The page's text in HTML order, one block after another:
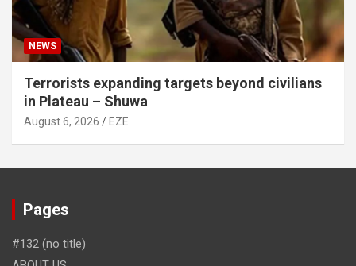
NEWS
Terrorists expanding targets beyond civilians
in Plateau – Shuwa
August 6, 2026 EZE
Pages
#132 (no title)